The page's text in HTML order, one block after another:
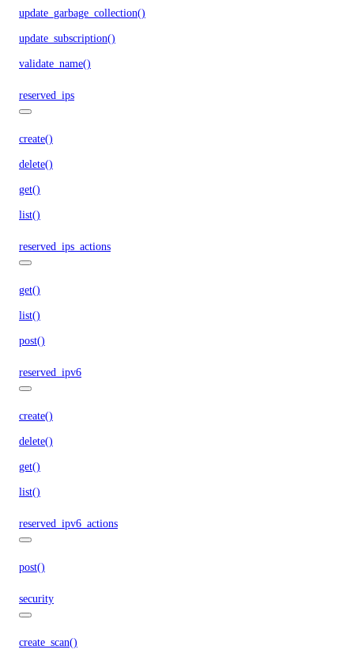
update_garbage_collection()
update_subscription()
validate_name()
reserved_ips
create()
delete()
get()
list()
reserved_ips_actions
get()
list()
post()
reserved_ipv6
create()
delete()
get()
list()
reserved_ipv6_actions
post()
security
create_scan()